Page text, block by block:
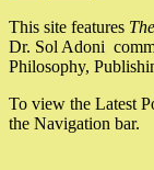
This site features
Dr. Sol Adoni
Philosophy,
To view the Latest
the Navigation bar.